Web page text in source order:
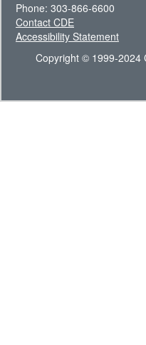
Phone: 303-866-6600
Contact CDE
Accessibility Statement
Copyright © 1999-2024